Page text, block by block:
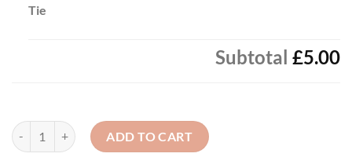
Tie
Subtotal £5.00
St Patrick's Mayobridge Yellow Striped Brown Tie quantity
ADD TO CART